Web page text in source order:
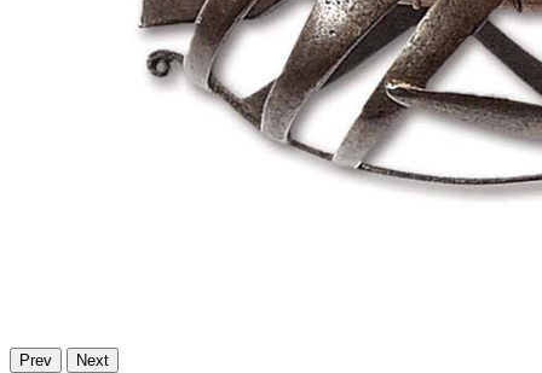
Prev Next